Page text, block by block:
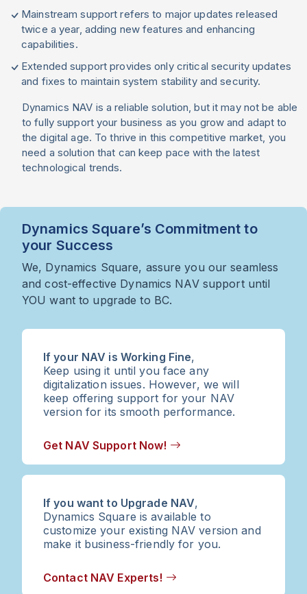
Mainstream support refers to major updates released
twice a year, adding new features and enhancing
capabilities.
Extended support provides only critical security updates
and fixes to maintain system stability and security.
Dynamics NAV is a reliable solution, but it may not be able
to fully support your business as you grow and adapt to
the digital age. To thrive in this competitive market, you
need a solution that can keep pace with the latest
technological trends.
Dynamics Square’s Commitment to
your Success
We, Dynamics Square, assure you our seamless
and cost-effective Dynamics NAV support until
YOU want to upgrade to BC.
If your NAV is Working Fine,
Keep using it until you face any
digitalization issues. However, we will
keep offering support for your NAV
version for its smooth performance.
Get NAV Support Now!
If you want to Upgrade NAV,
Dynamics Square is available to
customize your existing NAV version and
make it business-friendly for you.
Contact NAV Experts!